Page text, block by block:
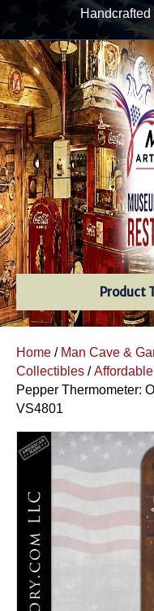
Product
Home / Man Cave &
Collectibles /
Pepper Thermometer:
VS4801